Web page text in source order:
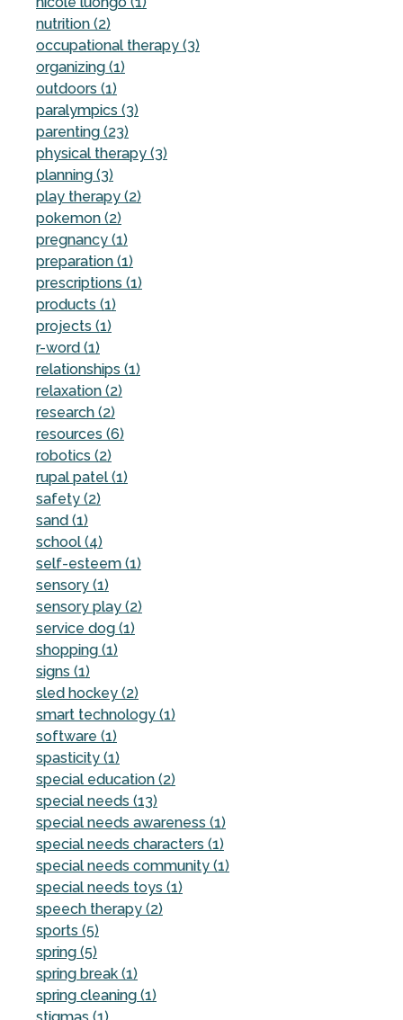
nutrition (2)
occupational therapy (3)
organizing (1)
outdoors (1)
paralympics (3)
parenting (23)
physical therapy (3)
planning (3)
play therapy (2)
pokemon (2)
pregnancy (1)
preparation (1)
prescriptions (1)
products (1)
projects (1)
r-word (1)
relationships (1)
relaxation (2)
research (2)
resources (6)
robotics (2)
rupal patel (1)
safety (2)
sand (1)
school (4)
self-esteem (1)
sensory (1)
sensory play (2)
service dog (1)
shopping (1)
signs (1)
sled hockey (2)
smart technology (1)
software (1)
spasticity (1)
special education (2)
special needs (13)
special needs awareness (1)
special needs characters (1)
special needs community (1)
special needs toys (1)
speech therapy (2)
sports (5)
spring (5)
spring break (1)
spring cleaning (1)
stigmas (1)